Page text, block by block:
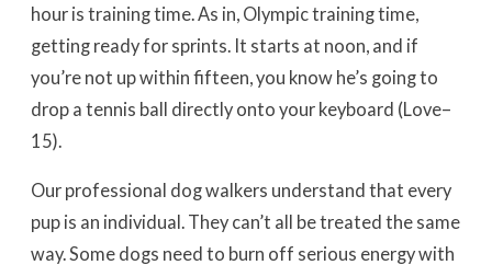
hour is training time. As in, Olympic training time,
getting ready for sprints. It starts at noon, and if
you’re not up within fifteen, you know he’s going to
drop a tennis ball directly onto your keyboard (Love–
15).
Our professional dog walkers understand that every
pup is an individual. They can’t all be treated the same
way. Some dogs need to burn off serious energy with